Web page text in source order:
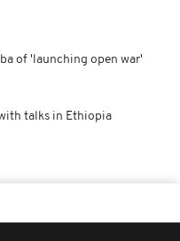
of 'launching open war'
talks in Ethiopia